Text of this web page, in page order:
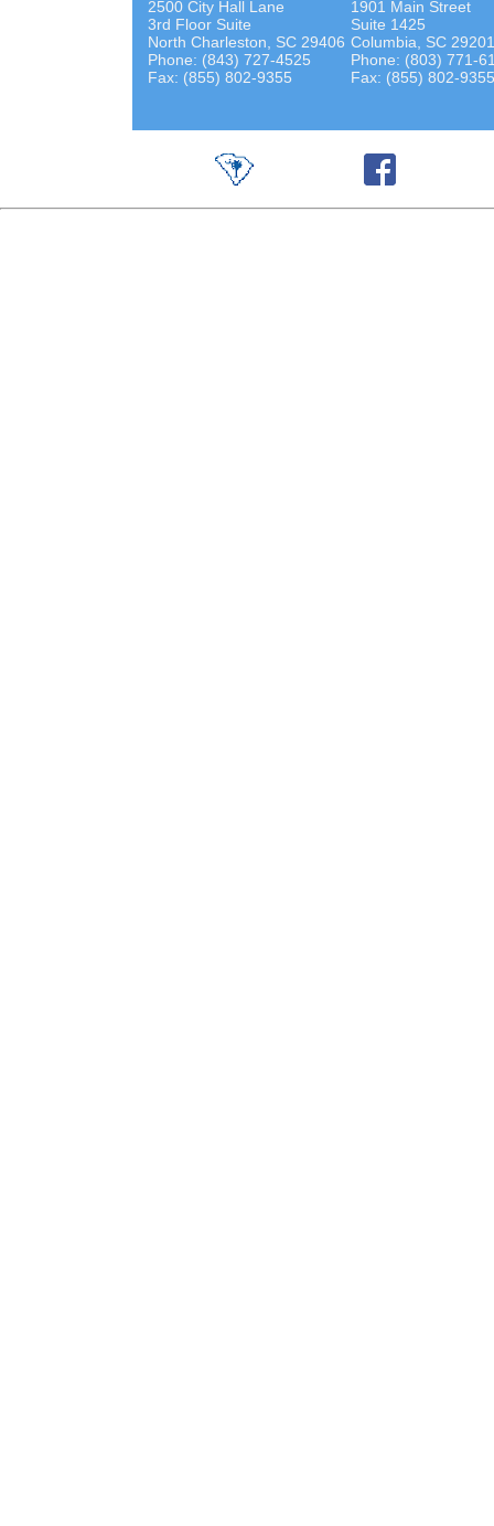
2500 City Hall Lane
3rd Floor Suite
North Charleston, SC 29406
Phone: (843) 727-4525
Fax: (855) 802-9355
1901 Main Street
Suite 1425
Columbia, SC 29201
Phone: (803) 771-
Fax: (855) 802-9355